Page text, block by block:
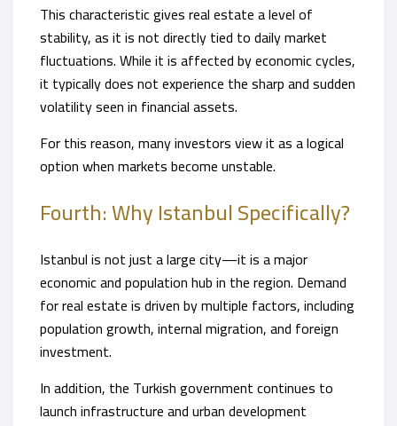
This characteristic gives real estate a level of
stability, as it is not directly tied to daily market
fluctuations. While it is affected by economic cycles,
it typically does not experience the sharp and sudden
volatility seen in financial assets.
For this reason, many investors view it as a logical
option when markets become unstable.
Fourth: Why Istanbul Specifically?
Istanbul is not just a large city—it is a major
economic and population hub in the region. Demand
for real estate is driven by multiple factors, including
population growth, internal migration, and foreign
investment.
In addition, the Turkish government continues to
launch infrastructure and urban development